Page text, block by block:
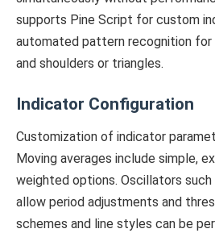
supports Pine Script for custom
automated pattern recognition for
and shoulders or triangles.
Indicator Configuration
Customization of indicator
Moving averages include simple,
weighted options. Oscillators
allow period adjustments and
schemes and line styles can be